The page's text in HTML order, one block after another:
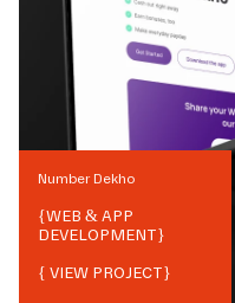
Number Dekho
{WEB & APP
DEVELOPMENT}
{ VIEW PROJECT}